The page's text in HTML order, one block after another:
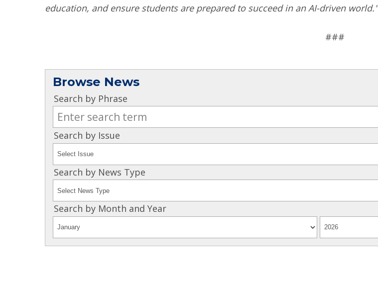
education, and ensure students are prepared to succeed in an AI-driven world."
###
Browse News
Search by Phrase
Search by Issue
Search by News Type
Search by Month and Year